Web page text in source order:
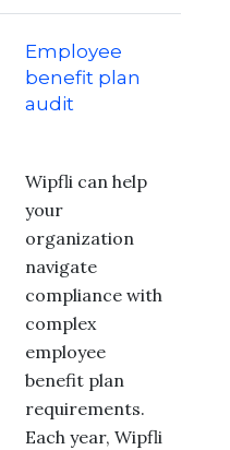
Employee
benefit plan
audit
Wipfli can help
your
organization
navigate
compliance with
complex
employee
benefit plan
requirements.
Each year, Wipfli